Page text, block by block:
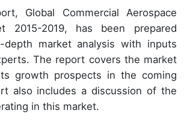
Global Commercial Aerospace
2015-2019, has been prepared
market analysis with inputs
The report covers the market
growth prospects in the coming
also includes a discussion of the
in this market.